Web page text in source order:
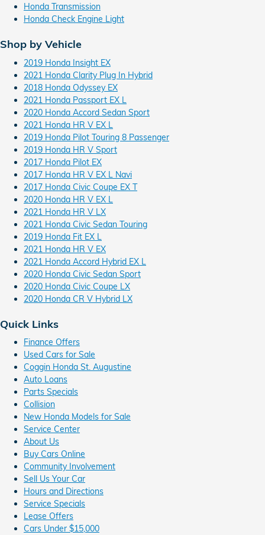
Honda Transmission
Honda Check Engine Light
Shop by Vehicle
2019 Honda Insight EX
2021 Honda Clarity Plug In Hybrid
2018 Honda Odyssey EX
2021 Honda Passport EX L
2020 Honda Accord Sedan Sport
2021 Honda HR V EX L
2019 Honda Pilot Touring 8 Passenger
2019 Honda HR V Sport
2017 Honda Pilot EX
2017 Honda HR V EX L Navi
2017 Honda Civic Coupe EX T
2020 Honda HR V EX L
2021 Honda HR V LX
2021 Honda Civic Sedan Touring
2019 Honda Fit EX L
2021 Honda HR V EX
2021 Honda Accord Hybrid EX L
2020 Honda Civic Sedan Sport
2020 Honda Civic Coupe LX
2020 Honda CR V Hybrid LX
Quick Links
Finance Offers
Used Cars for Sale
Coggin Honda St. Augustine
Auto Loans
Parts Specials
Collision
New Honda Models for Sale
Service Center
About Us
Buy Cars Online
Community Involvement
Sell Us Your Car
Hours and Directions
Service Specials
Lease Offers
Cars Under $15,000